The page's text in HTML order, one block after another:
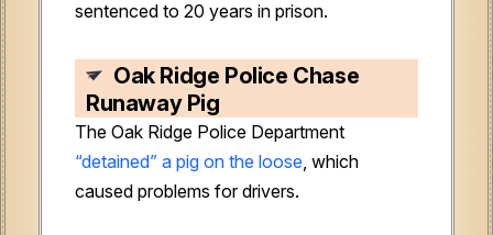
sentenced to 20 years in prison.
Oak Ridge Police Chase
Runaway Pig
The Oak Ridge Police Department
“detained” a pig on the loose , which
caused problems for drivers.